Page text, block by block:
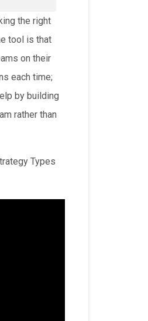
the right
tool is that
on their
each time;
by building
rather than
Types